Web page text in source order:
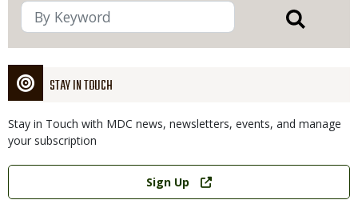
STAY IN TOUCH
Stay in Touch with MDC news, newsletters, events, and manage
your subscription
Link
Sign Up